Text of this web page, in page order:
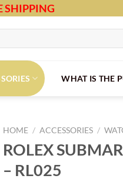
SHIPPING
WHAT IS THE
HOME / ACCESSORIES /
ROLEX
– RL025